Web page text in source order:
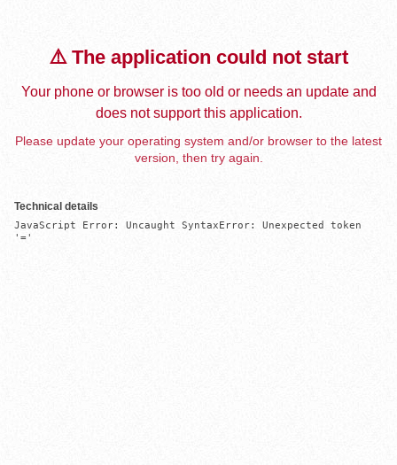
⚠️ The application could not start
Your phone or browser is too old or needs an update and
does not support this application.
Please update your operating system and/or browser to the latest
version, then try again.
Technical details
JavaScript Error: Uncaught SyntaxError: Unexpected token
'='